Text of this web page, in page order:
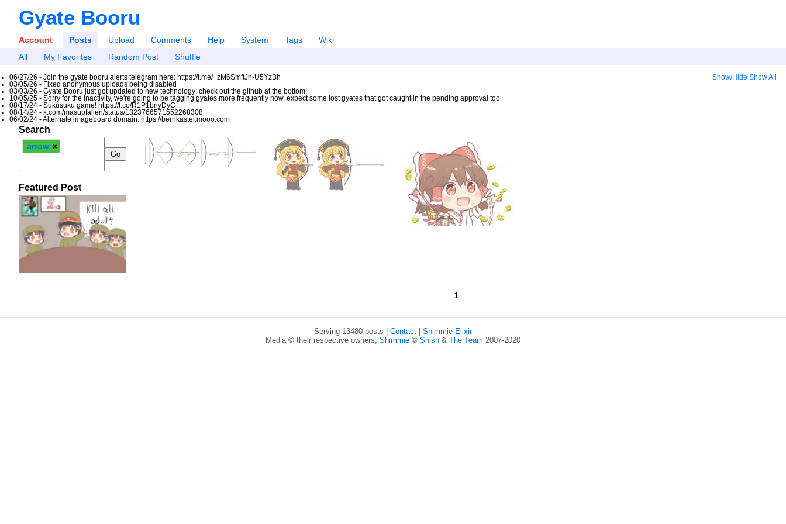
Gyate Booru
Account Posts Upload Comments Help System Tags
Wiki
All
My Favorites Random Post Shuffle
Show/Hide Show All
06/27/26 - Join the gyate booru alerts telegram here: https://t.me/+zM6SmftJn-U5YzBh
03/05/26 - Fixed anonymous uploads being disabled
03/03/26 - Gyate Booru just got updated to new technology; check out the github at the bottom!
10/05/25 - Sorry for the inactivity, we're going to be tagging gyates more frequently now, expect some lost gyates that got caught in the pending approval too
08/17/24 - Sukusuku game! https://t.co/R1P1bnyDyC
08/14/24 - x.com/masupfallen/status/1823766571552268308
06/02/24 - Alternate imageboard domain: https://bernkastel.mooo.com
Search
arrow
Featured Post
1
Serving 13480 posts | Contact | Shimmie-Elixir
Media © their respective owners, Shimmie © Shish & The Team 2007-2020